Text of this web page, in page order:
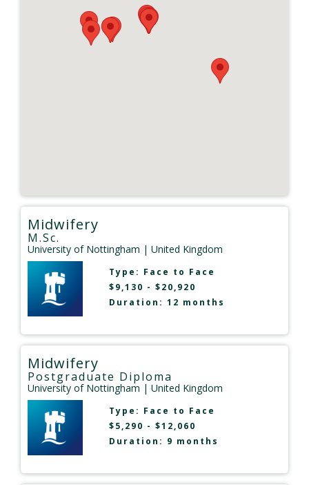
Midwifery
M.Sc.
University of Nottingham | United Kingdom
Type: Face to Face
$9,130 - $20,920
Duration: 12 months
Midwifery
Postgraduate Diploma
University of Nottingham | United Kingdom
Type: Face to Face
$5,290 - $12,060
Duration: 9 months